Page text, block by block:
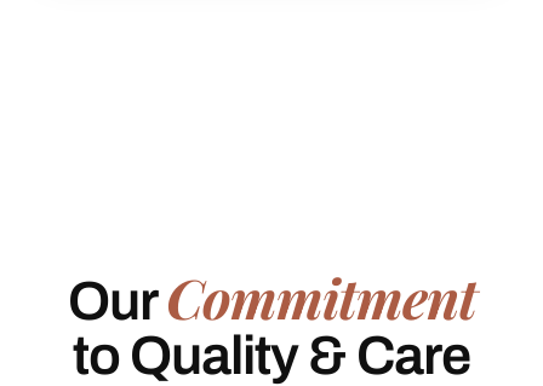
OurCommitment
to Quality & Care